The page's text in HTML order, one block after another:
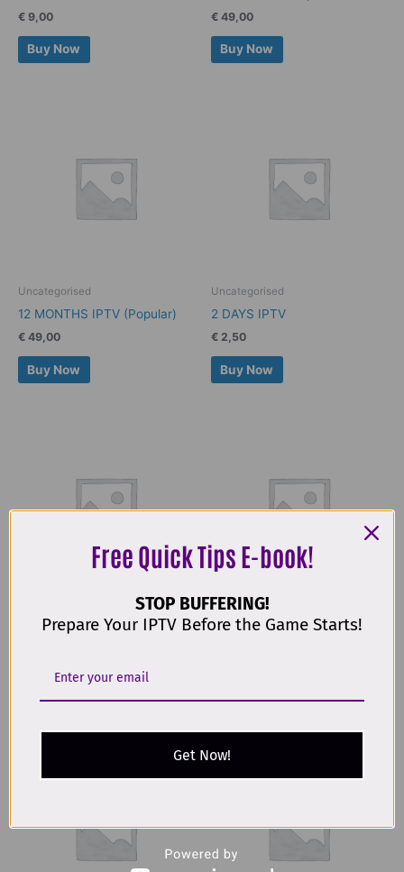
€ 9,00
Buy Now
€ 49,00
Buy Now
Uncategorised
12 MONTHS IPTV (Popular)
€ 49,00
Buy Now
Uncategorised
2 DAYS IPTV
€ 2,50
Buy Now
24 MONTHS IPTV
Uncategorised
3 MONTHS IPTV
Free Quick Tips E-book!
STOP BUFFERING!
Prepare Your IPTV Before the Game Starts!
Get Now!